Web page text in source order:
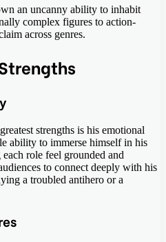
an uncanny ability to inhabit
complex figures to action-
across genres.
strengths is his emotional
ability to immerse himself in his
each role feel grounded and
to connect deeply with his
a troubled antihero or a